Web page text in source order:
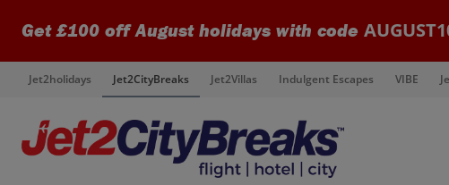
Get £100 off August holidays with code
Jet2holidays Jet2CityBreaks Jet2Villas Indulgent Escapes VIBE